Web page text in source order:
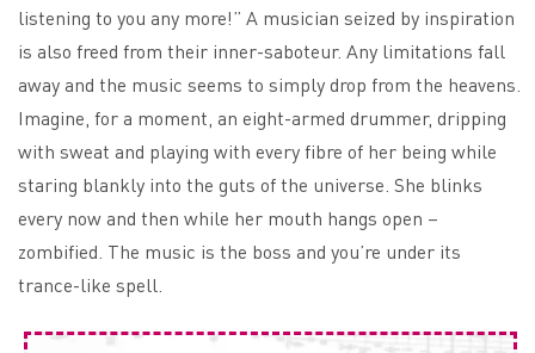
listening to you any more!” A musician seized by inspiration
is also freed from their inner-saboteur. Any limitations fall
away and the music seems to simply drop from the heavens.
Imagine, for a moment, an eight-armed drummer, dripping
with sweat and playing with every fibre of her being while
staring blankly into the guts of the universe. She blinks
every now and then while her mouth hangs open –
zombified. The music is the boss and you’re under its
trance-like spell.